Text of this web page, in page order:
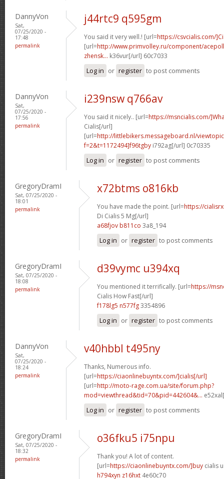
DannyVon
Sat,
07/25/2020 -
17:48
permalink
j44rtc9 q595gm
You said it very well.! [url=https://csvcialis.com/
[url=http://www.primvolley.ru/component/
zhensk... k36vur[/url] 60c7033
Log in or register to post comments
DannyVon
Sat,
07/25/2020 -
17:56
permalink
i239nsw q766av
You said it nicely.. [url=https://msncialis.com/
Cialis[/url]
[url=http://littlebikers.messageboard.nl/
f=2&t=1172494]f96tgby i792ag[/url] 0c70335
Log in or register to post comments
GregoryDramI
Sat, 07/25/2020 -
18:01
permalink
x72btms o816kb
You have made the point. [url=https://
Di Cialis 5 Mg[/url]
a68fjov b811co 3a8_194
Log in or register to post comments
GregoryDramI
Sat, 07/25/2020 -
18:08
permalink
d39vymc u394xq
You mentioned it terrifically. [url=https://
Cialis How Fast[/url]
f178lg5 n577fg3354896
Log in or register to post comments
DannyVon
Sat,
07/25/2020 -
18:24
permalink
v40hbbl t495ny
Thanks, Numerous info.
[url=https://ciaonlinebuyntx.com/]cialis[/url]
[url=http://moto-rage.com.ua/site/forum.php?
mod=viewthread&tid=70&pid=442604&...
Log in or register to post comments
GregoryDramI
Sat, 07/25/2020 -
18:32
permalink
o36fku5 i75npu
Thank you! A lot of content.
[url=https://ciaonlinebuyntx.com/]buy cialis
h794xyn z16hxt 4e60c70